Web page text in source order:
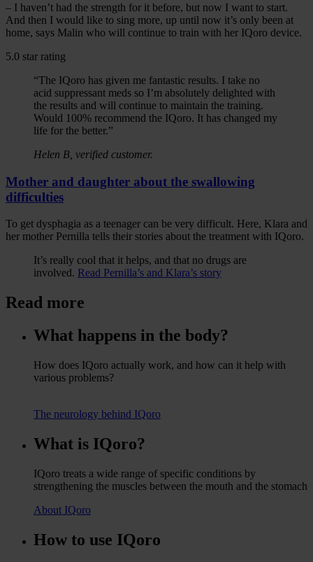
– I haven’t had the strength for it before, but now I want to start.
And then I would like to sing more, up until now it’s only been at
home, says Malin who will continue to train with her IQoro device.
5.0 star rating
“The IQoro has given me fantastic results. I take no
acid suppressant meds so I’m absolutely delighted with
the results and will continue to maintain the training.
Would 100% recommend the IQoro. It has changed my
life for the better.”
Helen B, verified customer.
Mother and daughter about the swallowing
difficulties
To get dysphagia as a teenager can be very difficult. Here, Klara and
her mother Pernilla tells their stories about the treatment with IQoro.
It’s really cool that it helps, and that no drugs are
involved. Read Pernilla’s and Klara’s story
Read more
What happens in the body?
How does IQoro actually work, and how can it help with
various problems?
The neurology behind IQoro
What is IQoro?
IQoro treats a wide range of specific conditions by
strengthening the muscles between the mouth and the stomach
About IQoro
How to use IQoro